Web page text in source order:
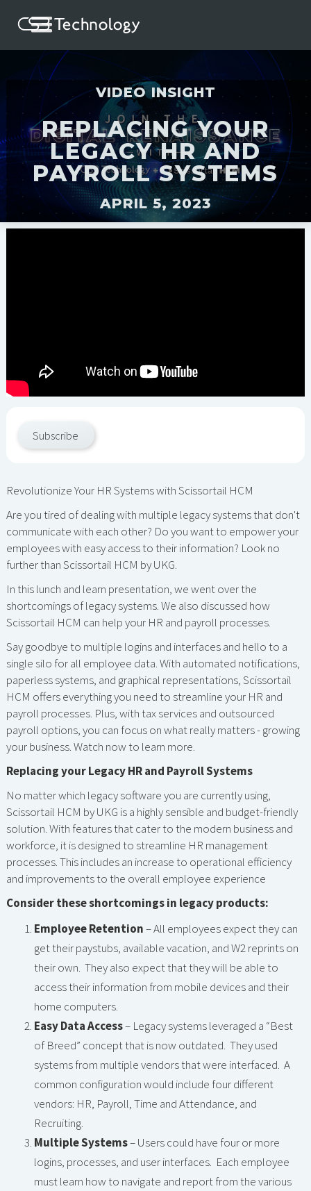
VIDEO INSIGHT
REPLACING YOUR
LEGACY HR AND
PAYROLL SYSTEMS
APRIL 5, 2023
Subscribe
Revolutionize Your HR Systems with Scissortail HCM
Are you tired of dealing with multiple legacy systems that don't
communicate with each other? Do you want to empower your
employees with easy access to their information? Look no
further than Scissortail HCM by UKG.
In this lunch and learn presentation, we went over the
shortcomings of legacy systems. We also discussed how
Scissortail HCM can help your HR and payroll processes.
Say goodbye to multiple logins and interfaces and hello to a
single silo for all employee data. With automated notifications,
paperless systems, and graphical representations, Scissortail
HCM offers everything you need to streamline your HR and
payroll processes. Plus, with tax services and outsourced
payroll options, you can focus on what really matters - growing
your business. Watch now to learn more.
Replacing your Legacy HR and Payroll Systems
No matter which legacy software you are currently using,
Scissortail HCM by UKG is a highly sensible and budget-friendly
solution. With features that cater to the modern business and
workforce, it is designed to streamline HR management
processes. This includes an increase to operational efficiency
and improvements to the overall employee experience
Consider these shortcomings in legacy products:
Employee Retention– All employees expect they can
get their paystubs, available vacation, and W2 reprints on
their own. They also expect that they will be able to
access their information from mobile devices and their
home computers.
Easy Data Access– Legacy systems leveraged a “Best
of Breed” concept that is now outdated. They used
systems from multiple vendors that were interfaced. A
common configuration would include four different
vendors: HR, Payroll, Time and Attendance, and
Recruiting.
Multiple Systems– Users could have four or more
logins, processes, and user interfaces. Each employee
must learn how to navigate and report from the various